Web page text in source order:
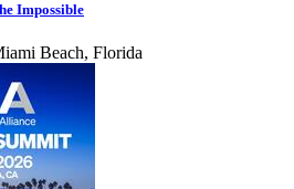
Impossible
Beach, Florida